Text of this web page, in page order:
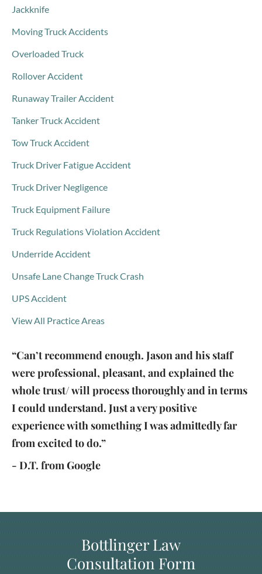
Jackknife
Moving Truck Accidents
Overloaded Truck
Rollover Accident
Runaway Trailer Accident
Tanker Truck Accident
Tow Truck Accident
Truck Driver Fatigue Accident
Truck Driver Negligence
Truck Equipment Failure
Truck Regulations Violation Accident
Underride Accident
Unsafe Lane Change Truck Crash
UPS Accident
View All Practice Areas
“Can’t recommend enough. Jason and his staff
were professional, pleasant, and explained the
whole trust/ will process thoroughly and in terms
I could understand. Just a very positive
experience with something I was admittedly far
from excited to do.”
- D.T. from Google
Bottlinger Law
Consultation Form